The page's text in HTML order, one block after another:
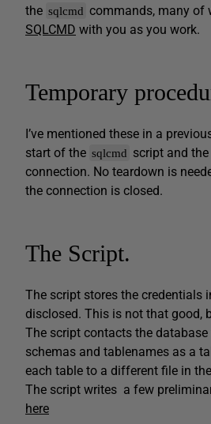
the sqlcmd commands, many of
SQLCMD with you as you work.
Temporary
I’ve mentioned these in a
start of the sqlcmd script and
connection. No teardown is
the connection is closed.
The Script.
The script stores the credentials
disclosed. This is not that good,
The script contacts the
schemas and tablenames as a
each table to a different file in
The script writes a few
here